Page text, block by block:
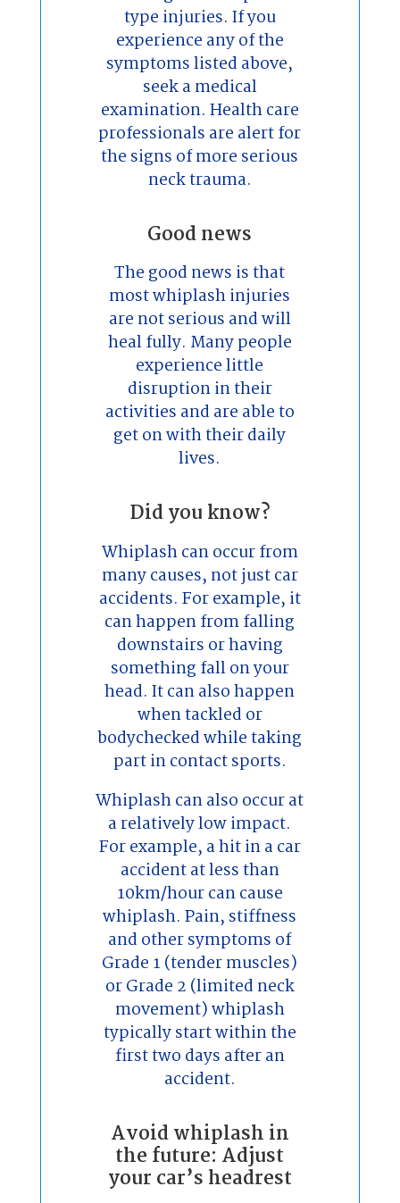
type injuries. If you
experience any of the
symptoms listed above,
seek a medical
examination. Health care
professionals are alert for
the signs of more serious
neck trauma.
Good news
The good news is that
most whiplash injuries
are not serious and will
heal fully. Many people
experience little
disruption in their
activities and are able to
get on with their daily
lives.
Did you know?
Whiplash can occur from
many causes, not just car
accidents. For example, it
can happen from falling
downstairs or having
something fall on your
head. It can also happen
when tackled or
bodychecked while taking
part in contact sports.
Whiplash can also occur at
a relatively low impact.
For example, a hit in a car
accident at less than
10km/hour can cause
whiplash. Pain, stiffness
and other symptoms of
Grade 1 (tender muscles)
or Grade 2 (limited neck
movement) whiplash
typically start within the
first two days after an
accident.
Avoid whiplash in
the future: Adjust
your car’s headrest